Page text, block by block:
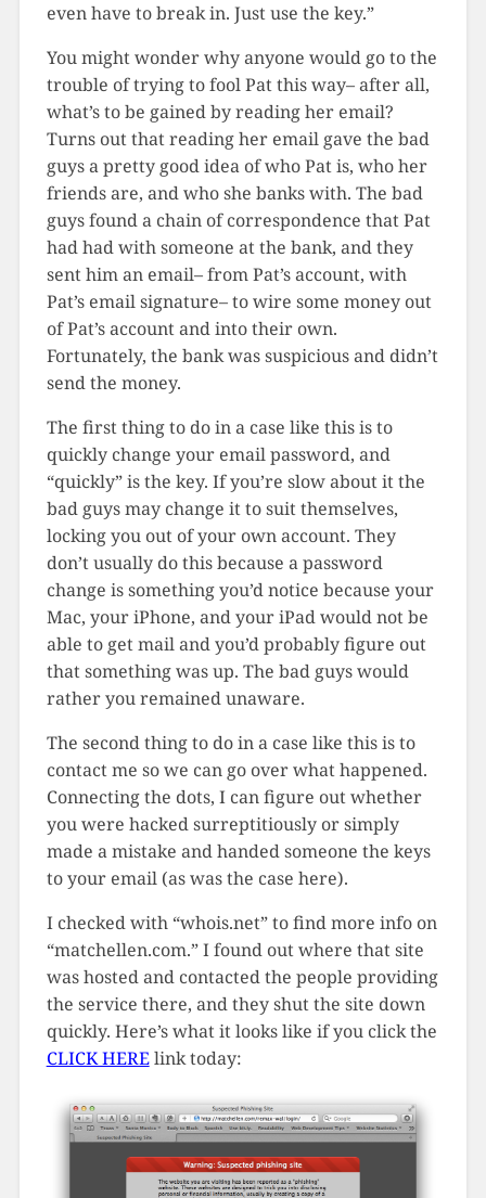
even have to break in. Just use the key.”
You might wonder why anyone would go to the
trouble of trying to fool Pat this way– after all,
what’s to be gained by reading her email?
Turns out that reading her email gave the bad
guys a pretty good idea of who Pat is, who her
friends are, and who she banks with. The bad
guys found a chain of correspondence that Pat
had had with someone at the bank, and they
sent him an email– from Pat’s account, with
Pat’s email signature– to wire some money out
of Pat’s account and into their own.
Fortunately, the bank was suspicious and didn’t
send the money.
The first thing to do in a case like this is to
quickly change your email password, and
“quickly” is the key. If you’re slow about it the
bad guys may change it to suit themselves,
locking you out of your own account. They
don’t usually do this because a password
change is something you’d notice because your
Mac, your iPhone, and your iPad would not be
able to get mail and you’d probably figure out
that something was up. The bad guys would
rather you remained unaware.
The second thing to do in a case like this is to
contact me so we can go over what happened.
Connecting the dots, I can figure out whether
you were hacked surreptitiously or simply
made a mistake and handed someone the keys
to your email (as was the case here).
I checked with “whois.net” to find more info on
“matchellen.com.” I found out where that site
was hosted and contacted the people providing
the service there, and they shut the site down
quickly. Here’s what it looks like if you click the
CLICK HERElink today: